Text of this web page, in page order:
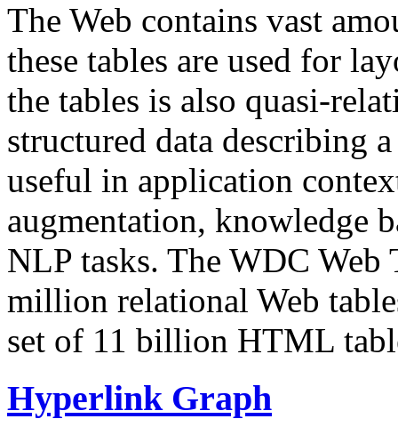
The Web contains vast
these tables are used for
the tables is also quasi-
structured data describing
useful in application
augmentation, knowledge
NLP tasks. The WDC Web
million relational Web
set of 11 billion HTML
Hyperlink Graph